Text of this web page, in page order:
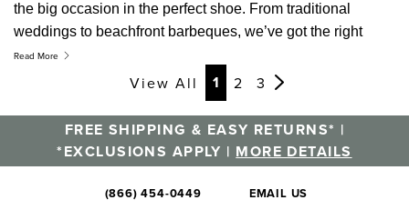
the big occasion in the perfect shoe. From traditional
weddings to beachfront barbeques, we’ve got the right
style for any celebration.
Read More
View All Page
1 Page
2 Page
3
FREE SHIPPING & EASY RETURNS* |
*EXCLUSIONS APPLY | MORE DETAILS
(866) 454-0449 EMAIL US